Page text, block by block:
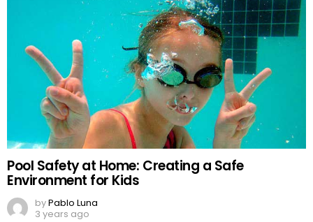
Pool Safety at Home: Creating a Safe
Environment for Kids
byPablo Luna
3 years ago